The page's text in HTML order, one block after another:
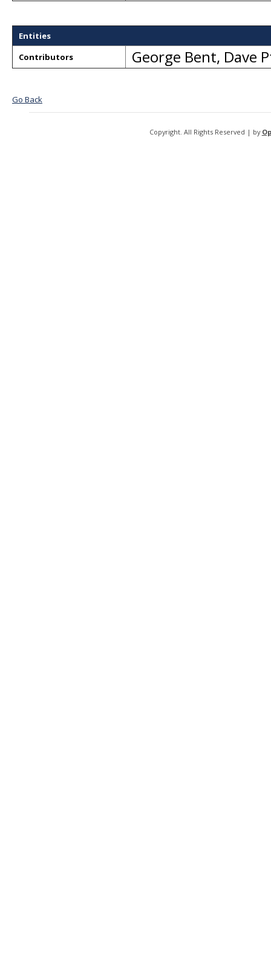
Entities
Contributors
George Bent, Dave
Go Back
Copyright. All Rights Reserved | by